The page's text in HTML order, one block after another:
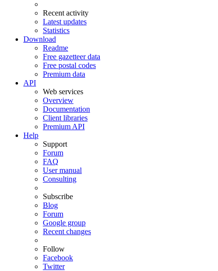
Recent activity
Latest updates
Statistics
Download
Readme
Free gazetteer data
Free postal codes
Premium data
API
Web services
Overview
Documentation
Client libraries
Premium API
Help
Support
Forum
FAQ
User manual
Consulting
Subscribe
Blog
Forum
Google group
Recent changes
Follow
Facebook
Twitter